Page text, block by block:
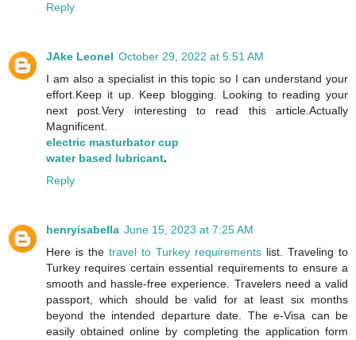
Reply
JAke Leonel October 29, 2022 at 5:51 AM
I am also a specialist in this topic so I can understand your
effort.Keep it up. Keep blogging. Looking to reading your
next post.Very interesting to read this article.Actually
Magnificent.
electric masturbator cup
water based lubricant.
Reply
henryisabella June 15, 2023 at 7:25 AM
Here is the travel to Turkey requirements list. Traveling to
Turkey requires certain essential requirements to ensure a
smooth and hassle-free experience. Travelers need a valid
passport, which should be valid for at least six months
beyond the intended departure date. The e-Visa can be
easily obtained online by completing the application form